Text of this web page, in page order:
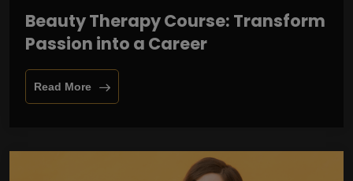
Beauty Therapy Course: Transform
Passion into a Career
Read More